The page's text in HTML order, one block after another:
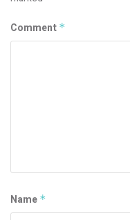
Comment *
Name *